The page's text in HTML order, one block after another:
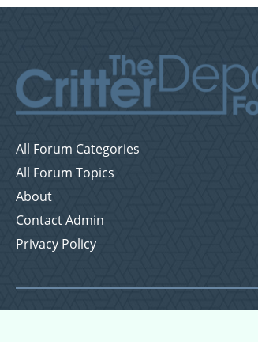
All Forum Categories
All Forum Topics
About
Contact Admin
Privacy Policy